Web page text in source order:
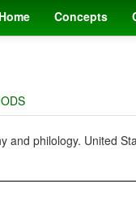
Home Concepts
and philology. United